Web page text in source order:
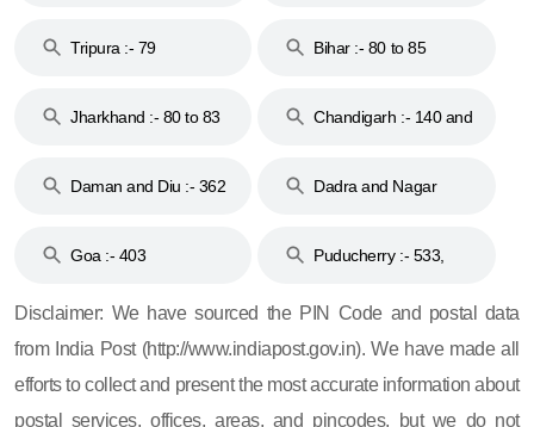
Tripura :- 79 Bihar :- 80 to 85
Jharkhand :- 80 to 83
Chandigarh :- 140 and
Daman and Diu :- 362
Dadra and Nagar
Goa :- 403
Puducherry :- 533,
Disclaimer: We have sourced the PIN Code and postal data
from India Post (http://www.indiapost.gov.in). We have made all
efforts to collect and present the most accurate information about
postal services, offices, areas, and pincodes, but we do not